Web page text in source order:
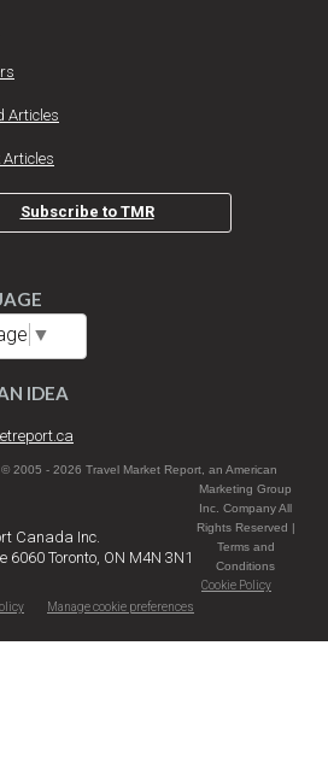
Articles
Articles
Subscribe to TMR
▼
IDEA
Canada Inc.
6060 Toronto, ON M4N 3N1
© 2005 - 2026 Travel Market Report, an American
Marketing Group
Inc. Company All
Rights Reserved |
Terms and
Conditions
Cookie Policy
Manage cookie preferences